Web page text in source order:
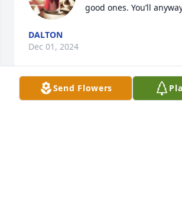
good ones. You’ll
DALTON
Dec 01, 2024
Send Flowers